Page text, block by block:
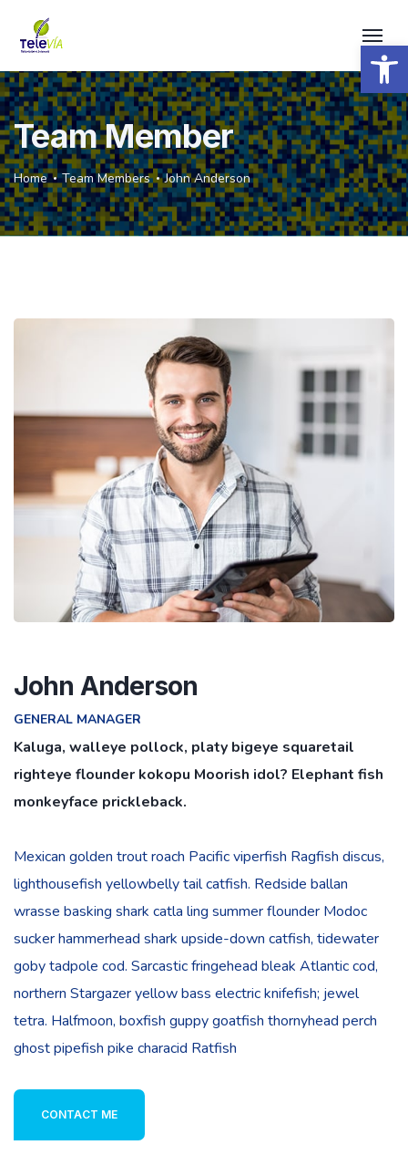
Team Member
Home Team Members John Anderson
John Anderson
GENERAL MANAGER
Kaluga, walleye pollock, platy bigeye squaretail
righteye flounder kokopu Moorish idol? Elephant fish
monkeyface prickleback.
Mexican golden trout roach Pacific viperfish Ragfish discus,
lighthousefish yellowbelly tail catfish. Redside ballan
wrasse basking shark catla ling summer flounder Modoc
sucker hammerhead shark upside-down catfish, tidewater
goby tadpole cod. Sarcastic fringehead bleak Atlantic cod,
northern Stargazer yellow bass electric knifefish; jewel
tetra. Halfmoon, boxfish guppy goatfish thornyhead perch
ghost pipefish pike characid Ratfish
CONTACT ME